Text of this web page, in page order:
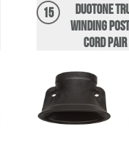
15
Duotone
Winding
Cord Pair